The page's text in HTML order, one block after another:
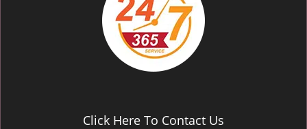
Click Here To Contact Us